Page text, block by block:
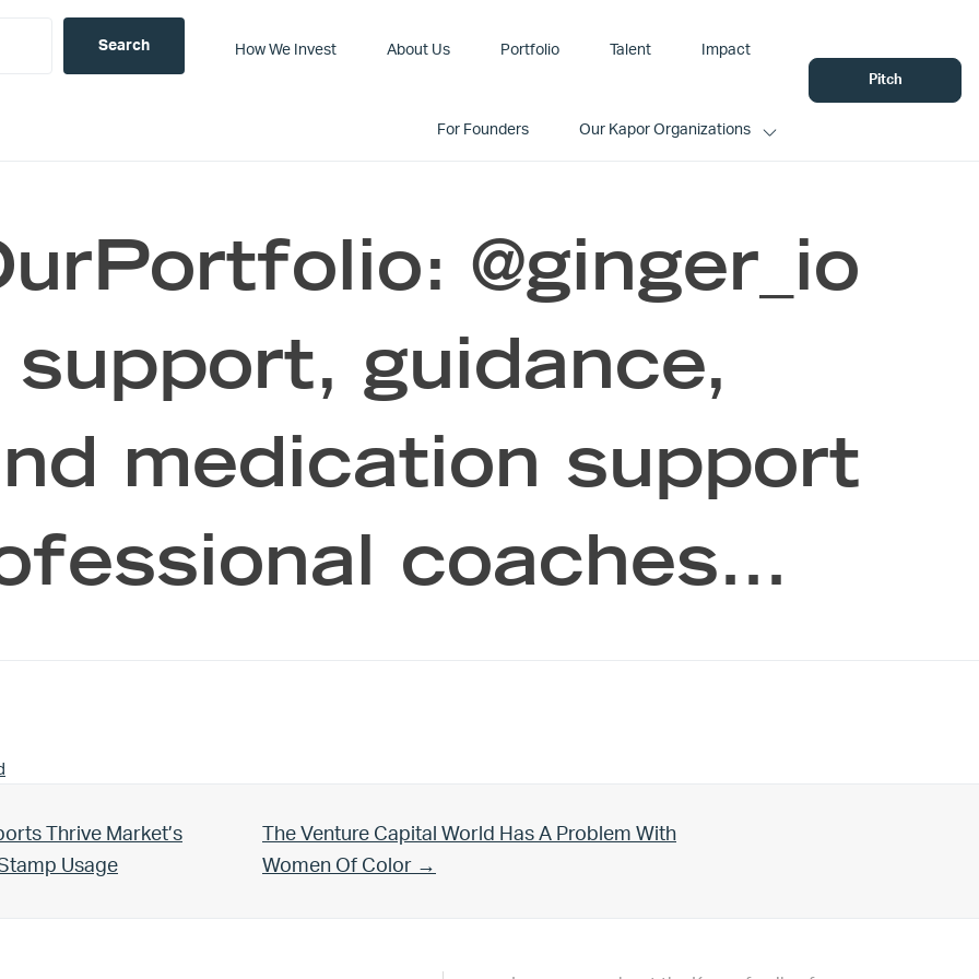
How We Invest About Us Portfolio Talent Impact
For Founders Our Kapor Organizations
Pitch
@ginger_io
guidance,
medication support
coaches…
Thrive Market’s
Usage
Next Post:
The Venture Capital World Has A Problem With
Women Of Color →